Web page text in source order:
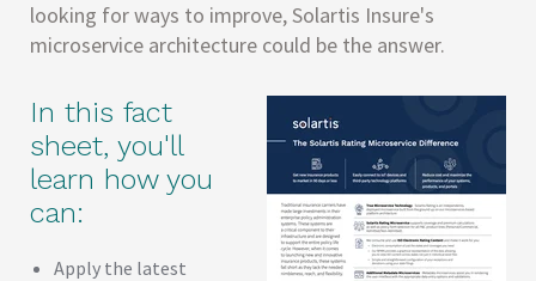
looking for ways to improve, Solartis Insure's
microservice architecture could be the answer.
In this fact
sheet, you'll
learn how you
can:
Apply the latest